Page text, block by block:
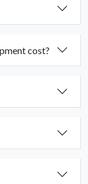
cost?